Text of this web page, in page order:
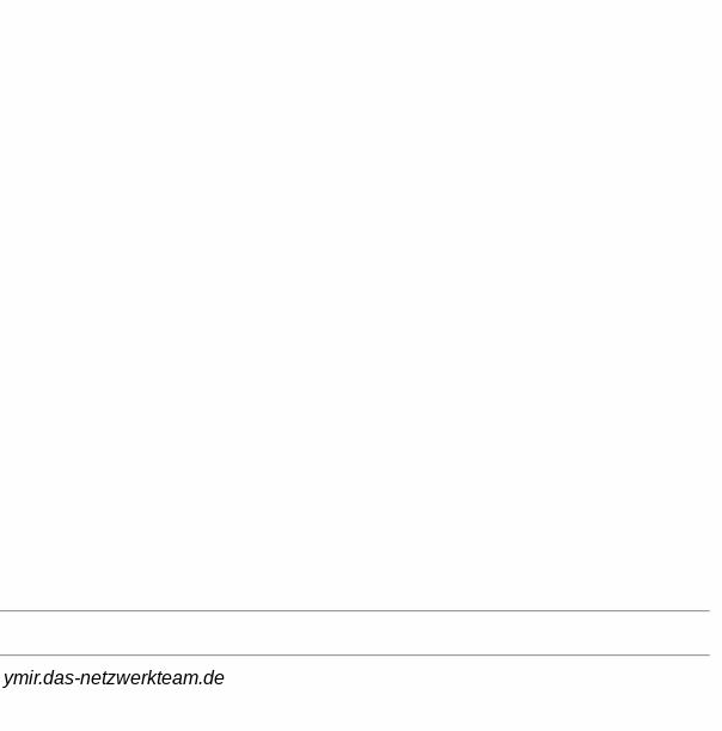
ymir.das-netzwerkteam.de